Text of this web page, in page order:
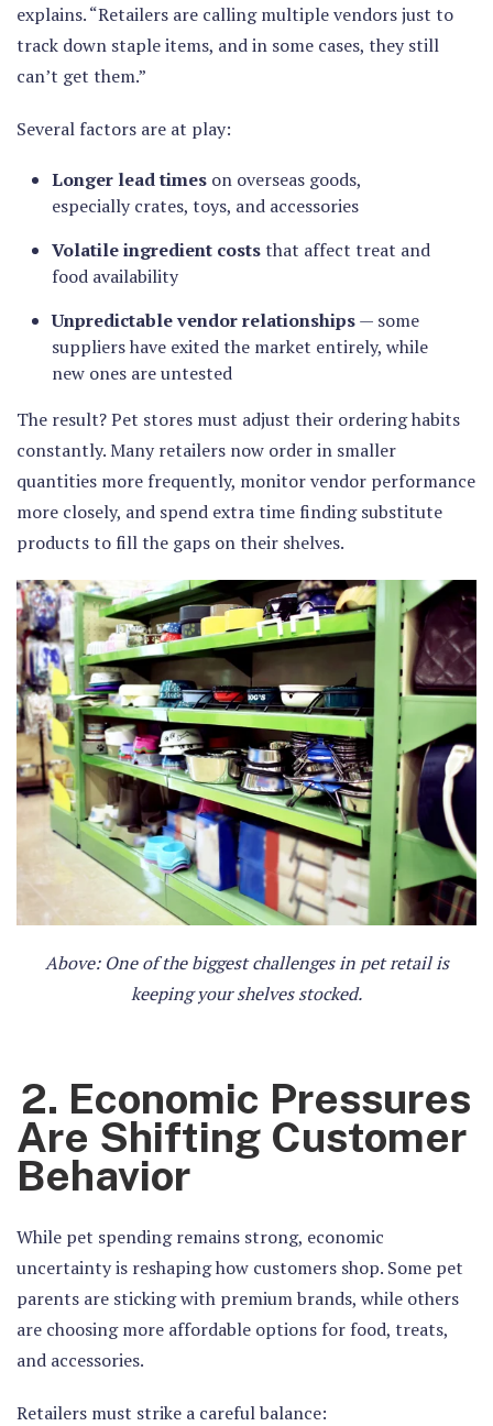
explains. “Retailers are calling multiple vendors just to
track down staple items, and in some cases, they still
can’t get them.”
Several factors are at play:
Longer lead times on overseas goods,
especially crates, toys, and accessories
Volatile ingredient coststhat affect treat and
food availability
Unpredictable vendor relationships— some
suppliers have exited the market entirely, while
new ones are untested
The result? Pet stores must adjust their ordering habits
constantly. Many retailers now order in smaller
quantities more frequently, monitor vendor performance
more closely, and spend extra time finding substitute
products to fill the gaps on their shelves.
Above: One of the biggest challenges in pet retail is
keeping your shelves stocked.
2. Economic Pressures
Are Shifting Customer
Behavior
While pet spending remains strong, economic
uncertainty is reshaping how customers shop. Some pet
parents are sticking with premium brands, while others
are choosing more affordable options for food, treats,
and accessories.
Retailers must strike a careful balance: